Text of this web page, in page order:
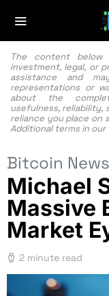
The content
investment, legal, or
assistance and
representations or
about the
usefulness, reliability,
reliance you place on
Additional terms in our
Bitcoin News
Michael
Massive
Market
2 minute read